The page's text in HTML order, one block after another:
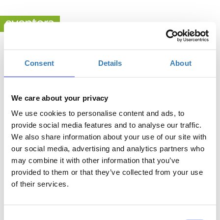
Consent Details About
We care about your privacy
We use cookies to personalise content and ads, to
provide social media features and to analyse our traffic.
We also share information about your use of our site with
our social media, advertising and analytics partners who
may combine it with other information that you’ve
provided to them or that they’ve collected from your use
of their services.
MindSKILLZ Activity
When?
Friday, June 23, 2023 11:00 AM
Add to your calendar
Stavros Niarchos Foundation Cultural Center, Kallithea